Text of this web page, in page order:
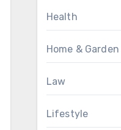
Health
Home & Garden
Law
Lifestyle